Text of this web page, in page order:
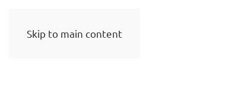
Skip to main content